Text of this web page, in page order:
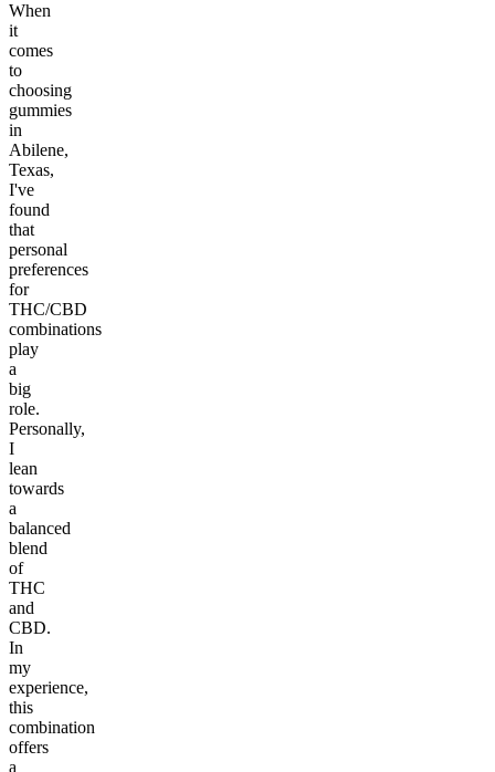
When
it
comes
to
choosing
gummies
in
Abilene,
Texas,
I've
found
that
personal
preferences
for
THC/CBD
combinations
play
a
big
role.
Personally,
I
lean
towards
a
balanced
blend
of
THC
and
CBD.
In
my
experience,
this
combination
offers
a